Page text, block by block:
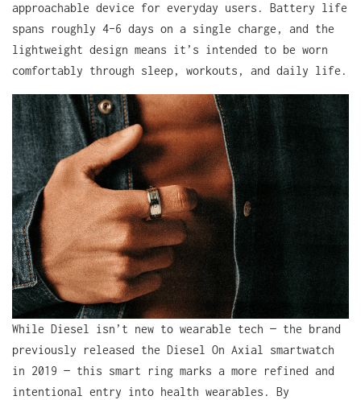
approachable device for everyday users. Battery life
spans roughly 4–6 days on a single charge, and the
lightweight design means it’s intended to be worn
comfortably through sleep, workouts, and daily life.
While Diesel isn’t new to wearable tech — the brand
previously released the Diesel On Axial smartwatch
in 2019 — this smart ring marks a more refined and
intentional entry into health wearables. By